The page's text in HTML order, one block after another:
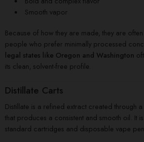
Smooth vapor
Because of how they are made, they are
people who prefer minimally processed
legal states like Oregon and Washington
its clean, solvent-free profile.
Distillate Carts
Distillate is a refined extract created through
that produces a consistent and smooth oil. It
standard cartridges and disposable vape